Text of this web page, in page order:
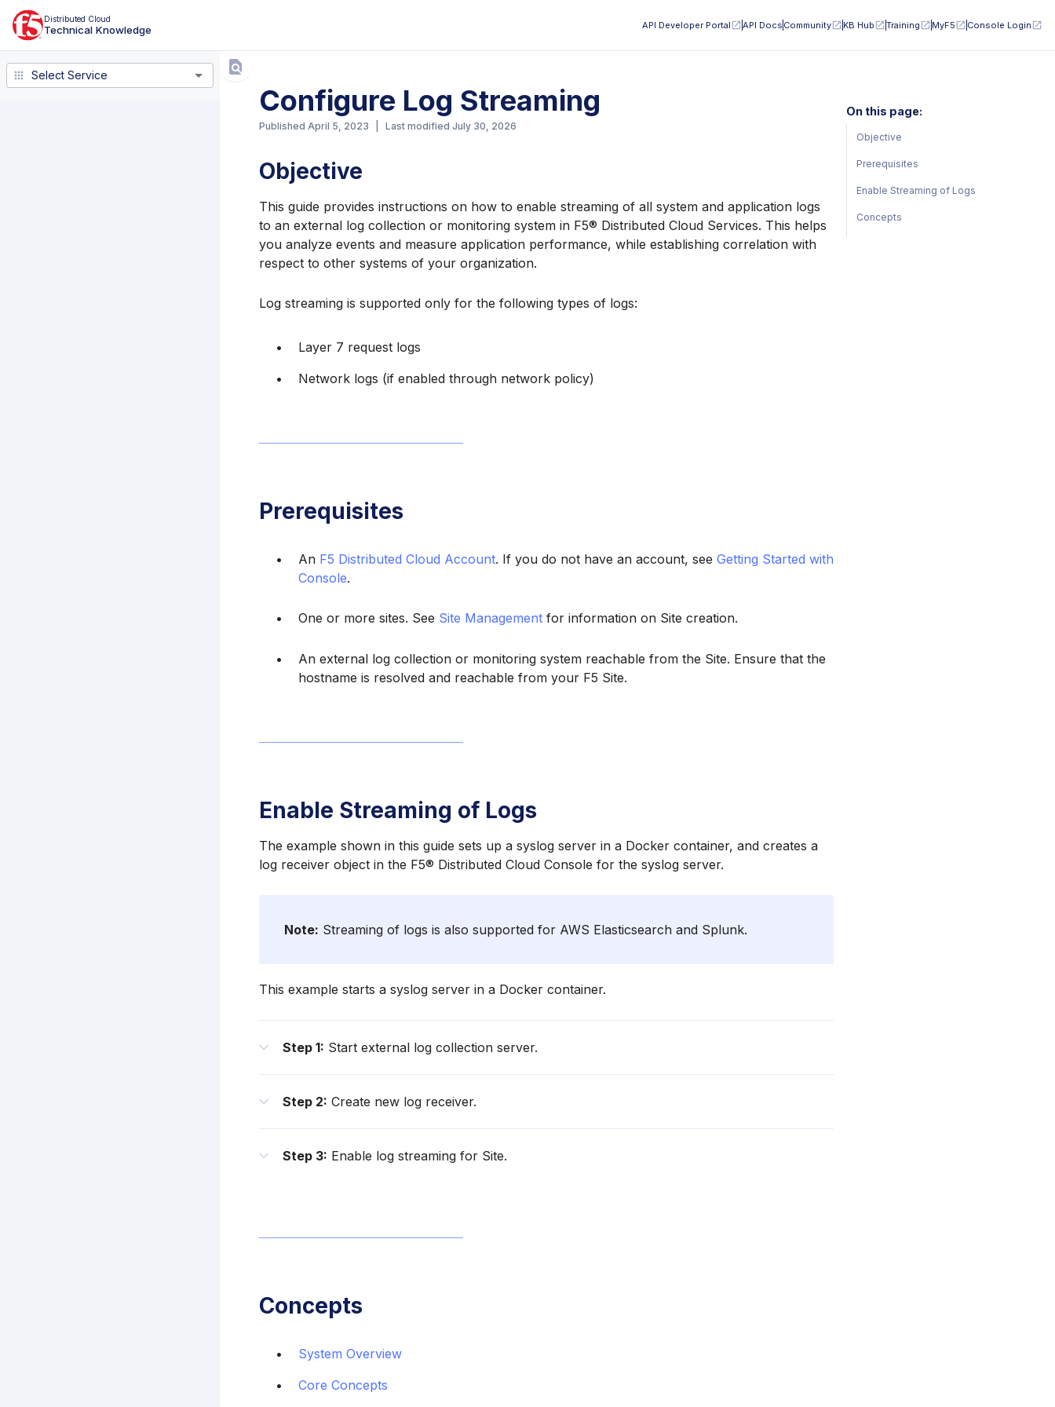
Distributed Cloud
Technical Knowledge API Developer Portal API Docs Community KB Hub Training MyF5 Console Login
Select Service Select Service
Configure Log Streaming
Published April 5, 2023 Last modified July 30, 2026
Objective
This guide provides instructions on how to enable streaming of all system and application logs
to an external log collection or monitoring system in F5® Distributed Cloud Services. This helps
you analyze events and measure application performance, while establishing correlation with
respect to other systems of your organization.
Log streaming is supported only for the following types of logs:
Layer 7 request logs
Network logs (if enabled through network policy)
Prerequisites
An F5 Distributed Cloud Account. If you do not have an account, see Getting Started with
Console.
One or more sites. See Site Management for information on Site creation.
An external log collection or monitoring system reachable from the Site. Ensure that the
hostname is resolved and reachable from your F5 Site.
Enable Streaming of Logs
The example shown in this guide sets up a syslog server in a Docker container, and creates a
log receiver object in the F5® Distributed Cloud Console for the syslog server.
Note: Streaming of logs is also supported for AWS Elasticsearch and Splunk.
This example starts a syslog server in a Docker container.
Step 1: Start external log collection server.
Step 2: Create new log receiver.
Step 3: Enable log streaming for Site.
Concepts
System Overview
Core Concepts
On this page:
Objective
Prerequisites
Enable Streaming of Logs
Concepts